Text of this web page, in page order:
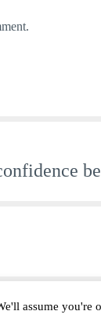
by WordPress |
assume